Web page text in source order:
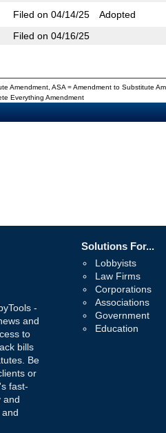
Filed on 04/14/25 Adopted
Filed on 04/16/25
Amendment, ASA = Amendment to Substitute
Everything Amendment
-
and
to
bills
Be
or
fast-
and
Solutions For...
Lobbyists
Law Firms
Corporations
Associations
Government
Education